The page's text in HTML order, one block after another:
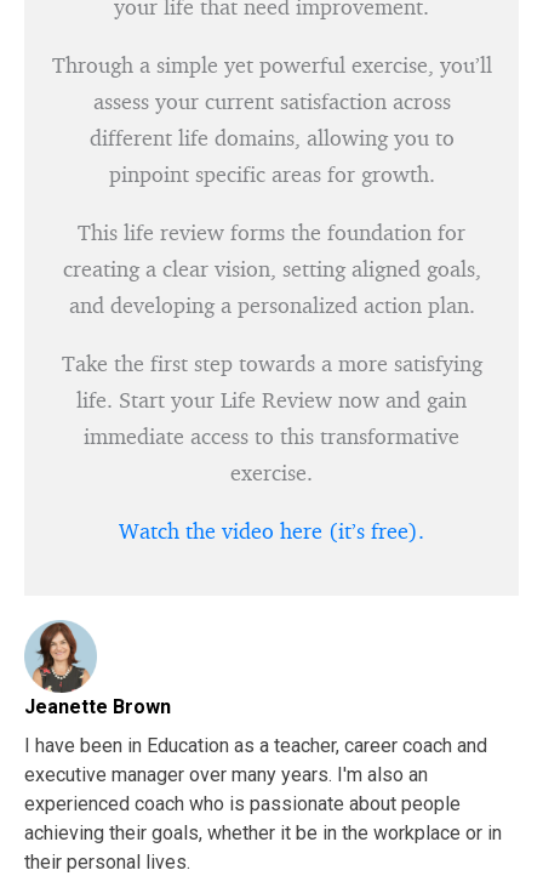
your life that need improvement.
Through a simple yet powerful exercise, you’ll
assess your current satisfaction across
different life domains, allowing you to
pinpoint specific areas for growth.
This life review forms the foundation for
creating a clear vision, setting aligned goals,
and developing a personalized action plan.
Take the first step towards a more satisfying
life. Start your Life Review now and gain
immediate access to this transformative
exercise.
Watch the video here (it’s free).
Jeanette Brown
I have been in Education as a teacher, career coach and
executive manager over many years. I'm also an
experienced coach who is passionate about people
achieving their goals, whether it be in the workplace or in
their personal lives.